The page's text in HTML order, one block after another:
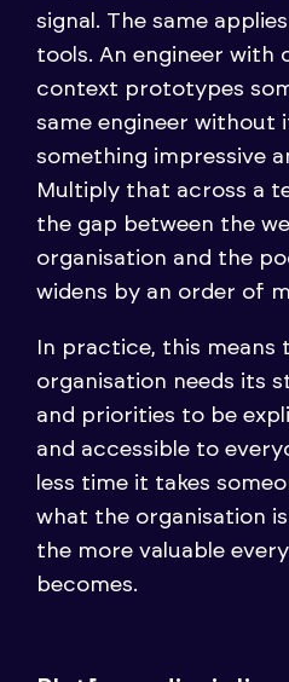
signal. The same
tools. An engineer with
context prototypes
same engineer without
something impressive
Multiply that across a
the gap between the
organisation and the
widens by an order of
In practice, this means
organisation needs its
and priorities to be
and accessible to
less time it takes
what the organisation
the more valuable
becomes.